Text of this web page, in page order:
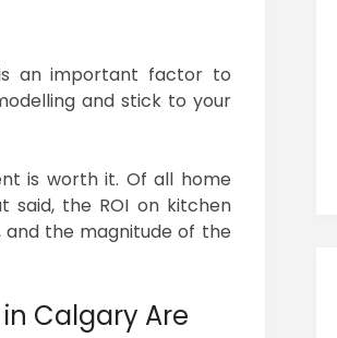
an important factor to
and stick to your
is worth it. Of all home
said, the ROI on kitchen
and the magnitude of the
Calgary Are